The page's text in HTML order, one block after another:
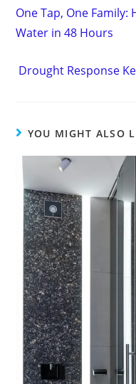
One Tap, One Family:
Water in 48 Hours
Drought Response
YOU MIGHT ALSO